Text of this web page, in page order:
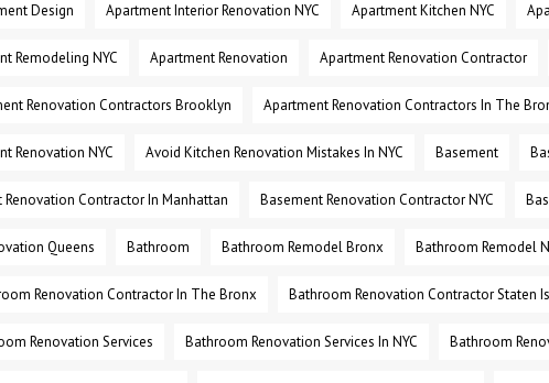
Design Apartment Interior Renovation NYC Apartment Kitchen NYC
Remodeling NYC Apartment Renovation Apartment Renovation Contractor
Renovation Contractors Brooklyn Apartment Renovation Contractors In The
Renovation NYC Avoid Kitchen Renovation Mistakes In NYC Basement
Renovation Contractor In Manhattan Basement Renovation Contractor NYC
Queens Bathroom Bathroom Remodel Bronx Bathroom Remodel
Renovation Contractor In The Bronx Bathroom Renovation Contractor Staten
Renovation Services Bathroom Renovation Services In NYC Bathroom